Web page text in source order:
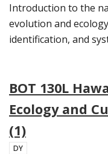
Introduction to the
evolution and
identification, and
BOT 130L
Ecology and
(1)
DY